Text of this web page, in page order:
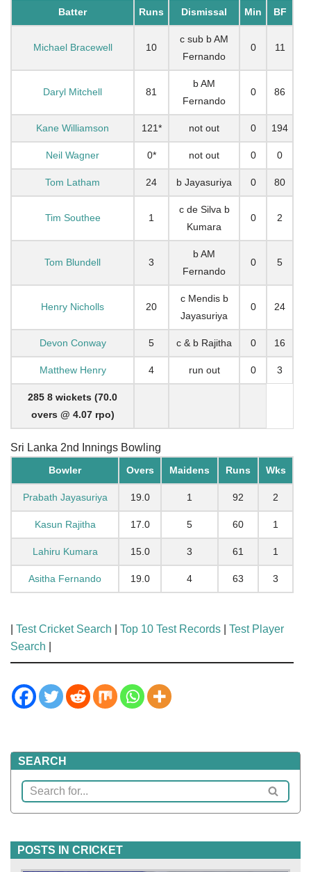
Batter Runs Dismissal Min BF
Michael Bracewell 10
c sub b AM
Fernando
0 11
Daryl Mitchell 81
b AM
Fernando
0 86
Kane Williamson 121* not out 0 194
Neil Wagner 0* not out 0 0
Tom Latham 24 b Jayasuriya 0 80
Tim Southee 1
c de Silva b
Kumara
0 2
Tom Blundell 3
b AM
Fernando
0 5
Henry Nicholls 20
c Mendis b
Jayasuriya
0 24
Devon Conway 5 c & b Rajitha 0 16
Matthew Henry 4 run out 0 3
285 8 wickets (70.0
overs @ 4.07 rpo)
Sri Lanka 2nd Innings Bowling
Bowler Overs Maidens Runs Wks
Prabath Jayasuriya 19.0 1 92 2
Kasun Rajitha 17.0 5 60 1
Lahiru Kumara 15.0 3 61 1
Asitha Fernando 19.0 4 63 3
Test Cricket Search Top 10 Test Records
Test Player
Search
SEARCH
POSTS IN CRICKET